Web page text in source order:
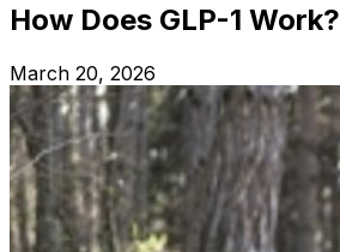
How Does GLP-1 Work?
March 20, 2026